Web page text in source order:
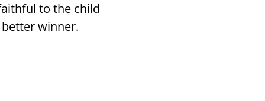
to the child
better winner.